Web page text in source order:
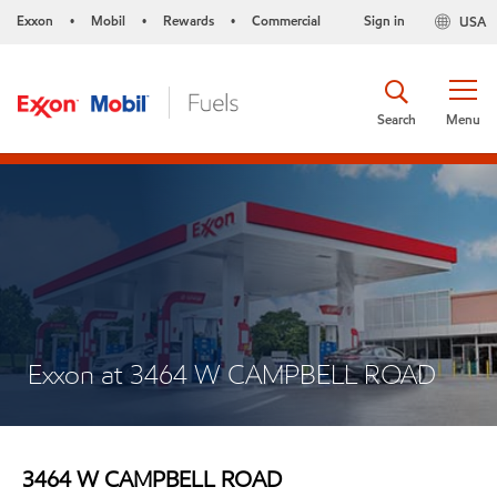
Exxon • Mobil • Rewards • Commercial USA
Sign in
Menu
Search
Exxon at 3464 W CAMPBELL ROAD
3464 W CAMPBELL ROAD